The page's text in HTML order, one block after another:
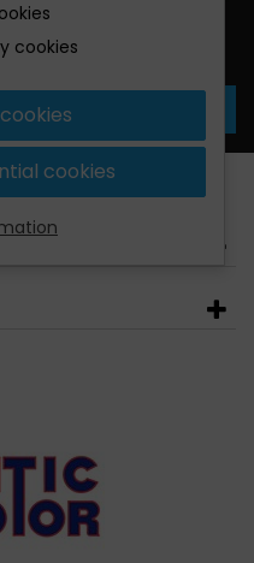
Products
cookies
cookies